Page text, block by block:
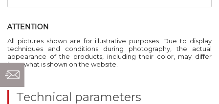
ATTENTION
All pictures shown are for illustrative purposes. Due to display
techniques and conditions during photography, the actual
appearance of the products, including their color, may differ
from what is shown on the website.
Technical parameters